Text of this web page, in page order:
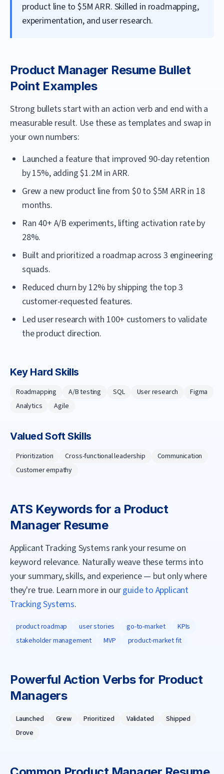
product line to $5M ARR. Skilled in roadmapping,
experimentation, and user research.
Product Manager Resume Bullet
Point Examples
Strong bullets start with an action verb and end with a
measurable result. Use these as templates and swap in
your own numbers:
Launched a feature that improved 90-day retention
by 15%, adding $1.2M in ARR.
Grew a new product line from $0 to $5M ARR in 18
months.
Ran 40+ A/B experiments, lifting activation rate by
28%.
Built and prioritized a roadmap across 3 engineering
squads.
Reduced churn by 12% by shipping the top 3
customer-requested features.
Led user research with 100+ customers to validate
the product direction.
Key Hard Skills
Roadmapping A/B testing SQL User research
Figma
Analytics
Agile
Valued Soft Skills
Prioritization Cross-functional leadership
Communication
Customer empathy
ATS Keywords for a Product
Manager Resume
Applicant Tracking Systems rank your resume on
keyword relevance. Naturally weave these terms into
your summary, skills, and experience — but only where
they're true. Learn more in ourguide to Applicant
Tracking Systems.
product roadmap user stories go-to-market
KPIs
stakeholder management
MVP product-market fit
Powerful Action Verbs for Product
Managers
Launched Grew Prioritized Validated
Shipped
Drove